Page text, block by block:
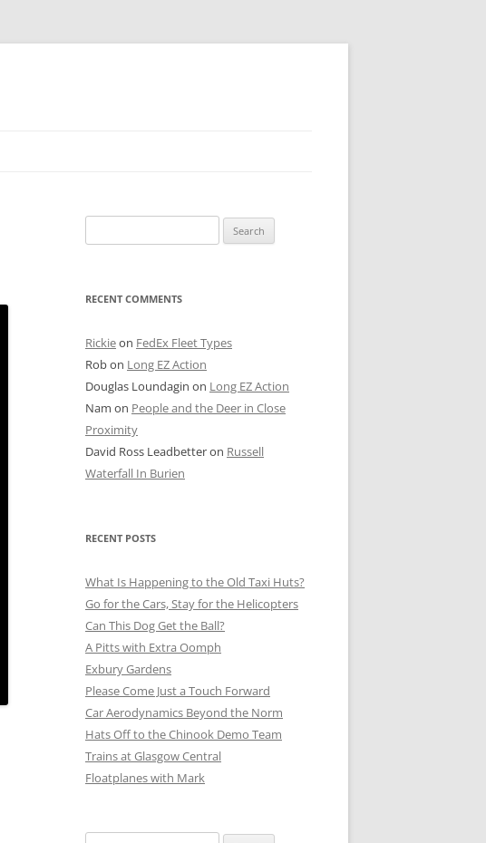
STATE STREET
CHICAGO BOARD OF TRADE
OLDER SHOTS
for:
RECENT COMMENTS
Rickieon FedEx Fleet Types
Robon Long EZ Action
Douglas Loundagin on Long EZ Action
Nam on People and the Deer in Close
Proximity
David Ross Leadbetteron Russell
Waterfall In Burien
RECENT POSTS
What Is Happening to the Old Taxi Huts?
Go for the Cars, Stay for the Helicopters
Can This Dog Get the Ball?
A Pitts with Extra Oomph
Exbury Gardens
Please Come Just a Touch Forward
Car Aerodynamics Beyond the Norm
Hats Off to the Chinook Demo Team
Trains at Glasgow Central
Floatplanes with Mark